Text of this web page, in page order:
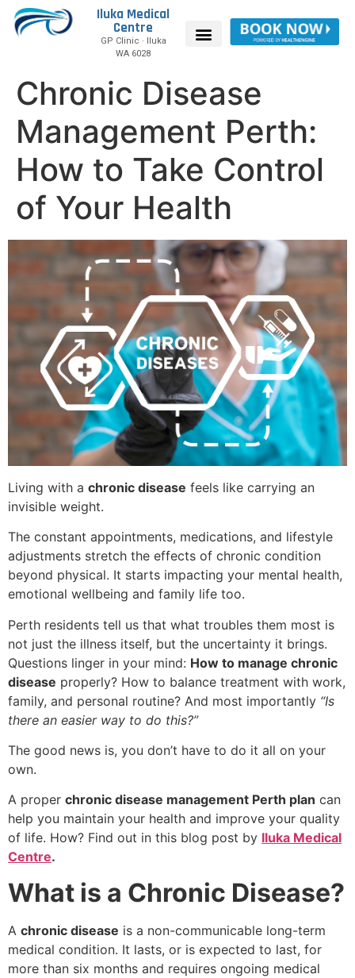
Iluka Medical
Centre
GP Clinic · Iluka
WA 6028
Chronic Disease
Management Perth:
How to Take Control
of Your Health
Living with a chronic disease feels like carrying an
invisible weight.
The constant appointments, medications, and lifestyle
adjustments stretch the effects of chronic condition
beyond physical. It starts impacting your mental health,
emotional wellbeing and family life too.
Perth residents tell us that what troubles them most is
not just the illness itself, but the uncertainty it brings.
Questions linger in your mind: How to manage chronic
disease properly? How to balance treatment with work,
family, and personal routine? And most importantly “Is
there an easier way to do this?”
The good news is, you don’t have to do it all on your
own.
A proper chronic disease management Perth plan can
help you maintain your health and improve your quality
of life. How? Find out in this blog post by Iluka Medical
Centre.
What is a Chronic Disease?
A chronic disease is a non-communicable long-term
medical condition. It lasts, or is expected to last, for
more than six months and requires ongoing medical